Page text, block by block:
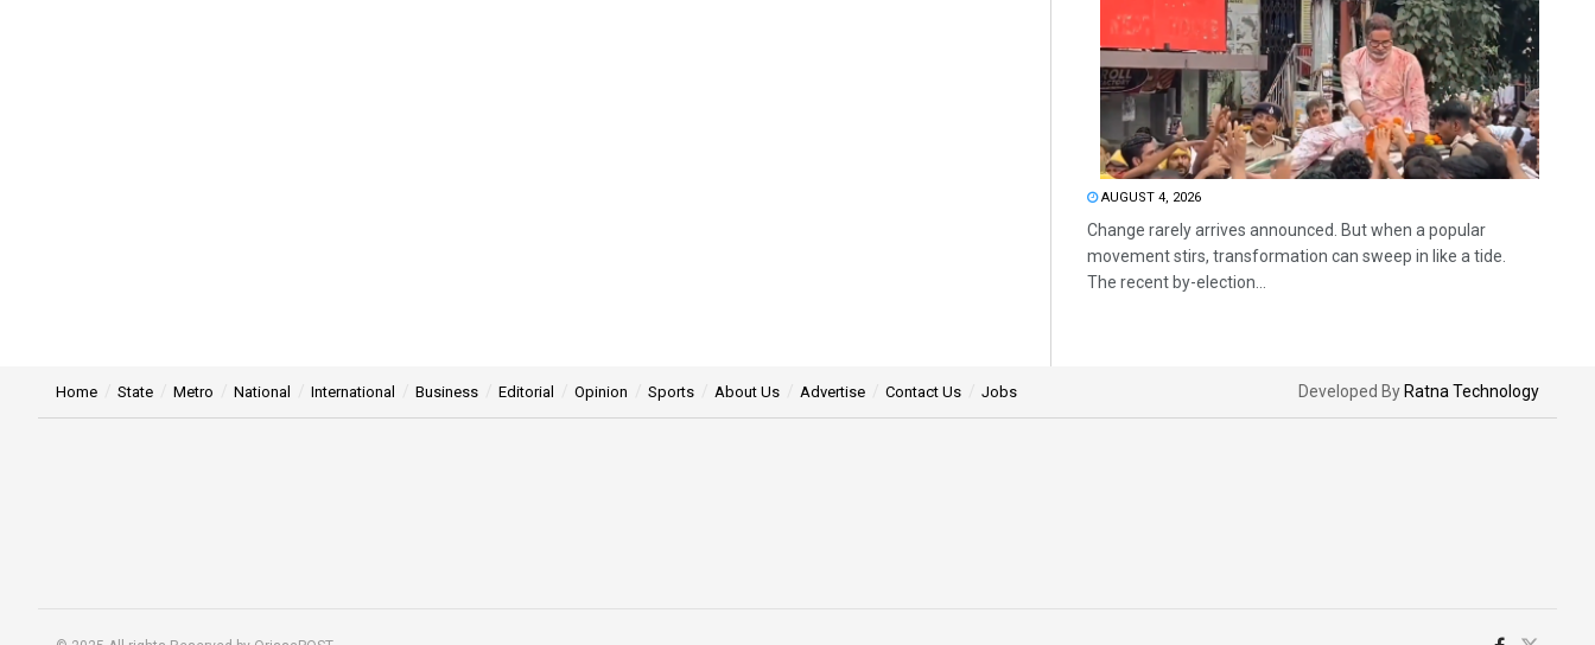
AUGUST 4, 2026
Change rarely arrives announced. But when a popular
movement stirs, transformation can sweep in like a tide.
The recent by-election...
Home State Metro National International Business Editorial Opinion Sports About Us Advertise Contact Us Jobs Developed By Ratna Technology